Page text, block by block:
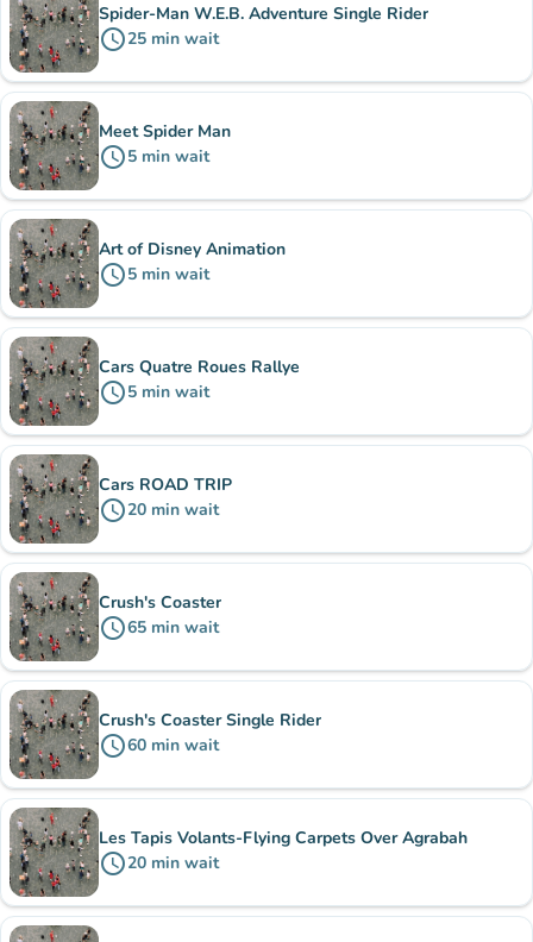
Spider-Man W.E.B. Adventure Single Rider
schedule25 min wait
Meet Spider Man
schedule5 min wait
Art of Disney Animation
schedule5 min wait
Cars Quatre Roues Rallye
schedule5 min wait
Cars ROAD TRIP
schedule20 min wait
Crush's Coaster
schedule65 min wait
Crush's Coaster Single Rider
schedule60 min wait
Les Tapis Volants-Flying Carpets Over Agrabah
schedule20 min wait